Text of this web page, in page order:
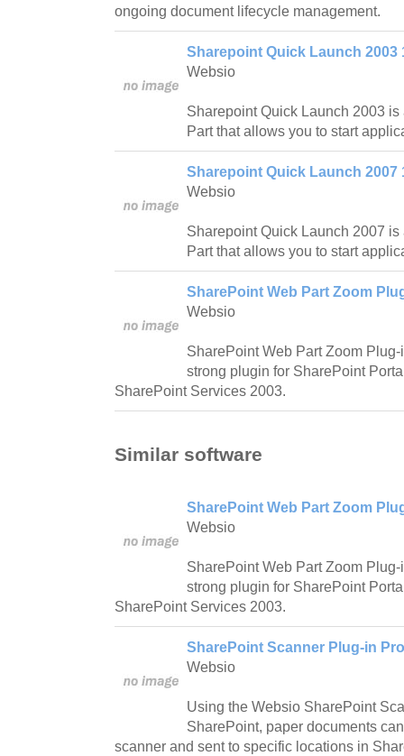
ongoing document lifecycle management.
Sharepoint Quick Launch 2003
Websio
Sharepoint Quick Launch 2003
Part that allows you to start
Sharepoint Quick Launch 2007
Websio
Sharepoint Quick Launch 2007
Part that allows you to start
SharePoint Web Part Zoom
Websio
SharePoint Web Part Zoom
strong plugin for SharePoint
SharePoint Services 2003.
Similar software
SharePoint Web Part Zoom
Websio
SharePoint Web Part Zoom
strong plugin for SharePoint
SharePoint Services 2003.
SharePoint Scanner Plug-in
Websio
Using the Websio SharePoint
SharePoint, paper documents
scanner and sent to specific locations in